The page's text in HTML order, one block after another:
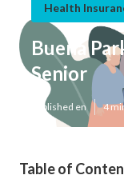
Health
Buena
Senior
Published en 4
Table of